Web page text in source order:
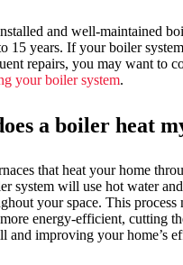
and well-maintained
15 years. If your boiler
repairs, you may want to
your boiler system.
a boiler heat
that heat your home
system will use hot water
your space. This process
energy-efficient, cutting
and improving your home’s